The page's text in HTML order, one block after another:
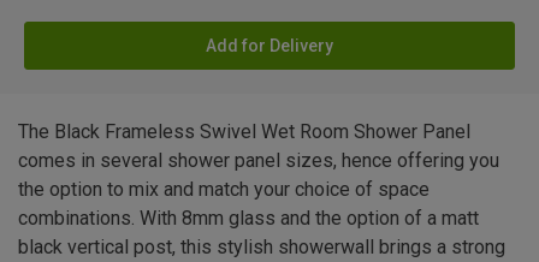
Add for Delivery
The Black Frameless Swivel Wet Room Shower Panel
comes in several shower panel sizes, hence offering you
the option to mix and match your choice of space
combinations. With 8mm glass and the option of a matt
black vertical post, this stylish showerwall brings a strong